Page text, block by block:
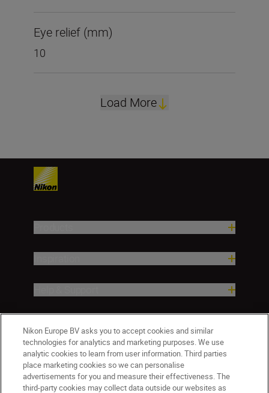
Eye relief (mm)
10
Load More
Nikon Europe BV asks you to accept cookies and similar
technologies for analytics and marketing purposes. We use
analytic cookies to learn from user information. Third parties
place marketing cookies so we can personalise
advertisements for you and measure their effectiveness. The
third-party cookies may collect data outside our websites as